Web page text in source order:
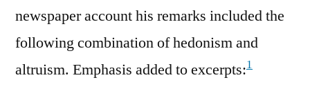
newspaper account his remarks included the
following combination of hedonism and
altruism. Emphasis added to excerpts:1